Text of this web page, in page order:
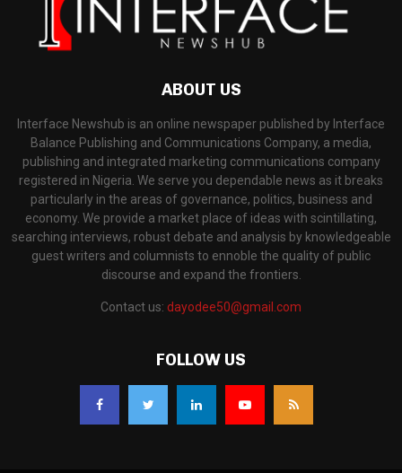
ABOUT US
Interface Newshub is an online newspaper published by Interface
Balance Publishing and Communications Company, a media,
publishing and integrated marketing communications company
registered in Nigeria. We serve you dependable news as it breaks
particularly in the areas of governance, politics, business and
economy. We provide a market place of ideas with scintillating,
searching interviews, robust debate and analysis by knowledgeable
guest writers and columnists to ennoble the quality of public
discourse and expand the frontiers.
Contact us: dayodee50@gmail.com
FOLLOW US